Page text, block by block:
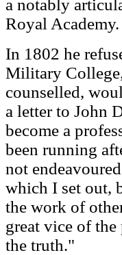
a notably
Royal Academy.
In 1802 he
Military
counselled,
a letter to John
become a
been running
not
which I set out,
the work of
great vice of
the truth."